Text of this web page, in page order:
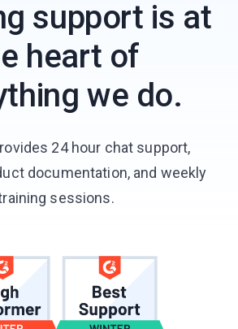
support is at
heart of
we do.
24 hour chat support,
documentation, and weekly
sessions.